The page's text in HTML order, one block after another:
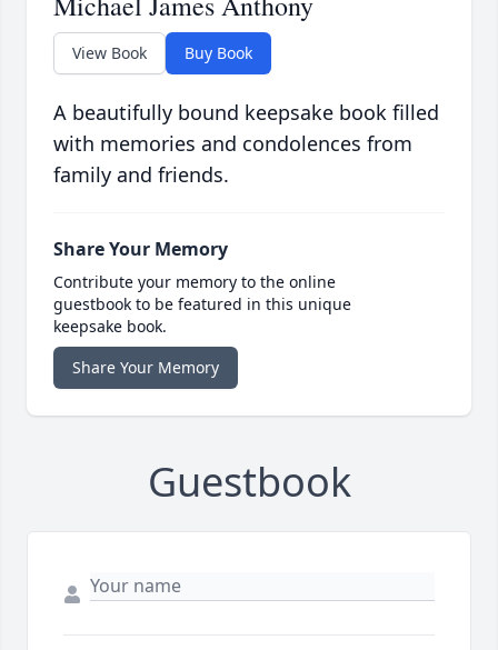
View Book Buy Book
A beautifully bound keepsake book filled
with memories and condolences from
family and friends.
Share Your Memory
Contribute your memory to the online
guestbook to be featured in this unique
keepsake book.
Share Your Memory
Guestbook